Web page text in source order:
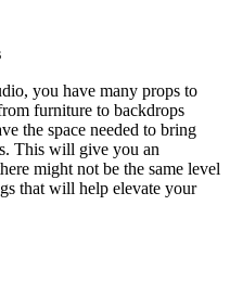
you have many props to
furniture to backdrops
the space needed to bring
This will give you an
might not be the same level
that will help elevate your